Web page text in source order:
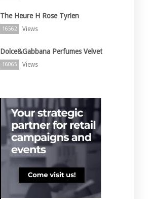
The Heure H Rose Tyrien
16562 Views
Dolce&Gabbana Perfumes Velvet
16065 Views